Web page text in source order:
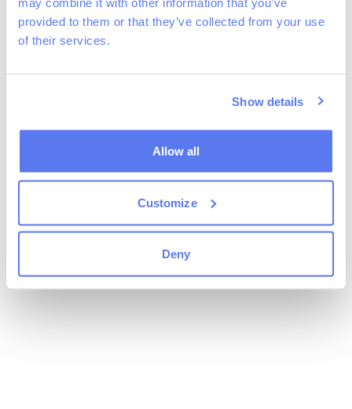
provided to them or that they’ve collected from your use
of their services.
Show details
Allow all
Customize
Deny